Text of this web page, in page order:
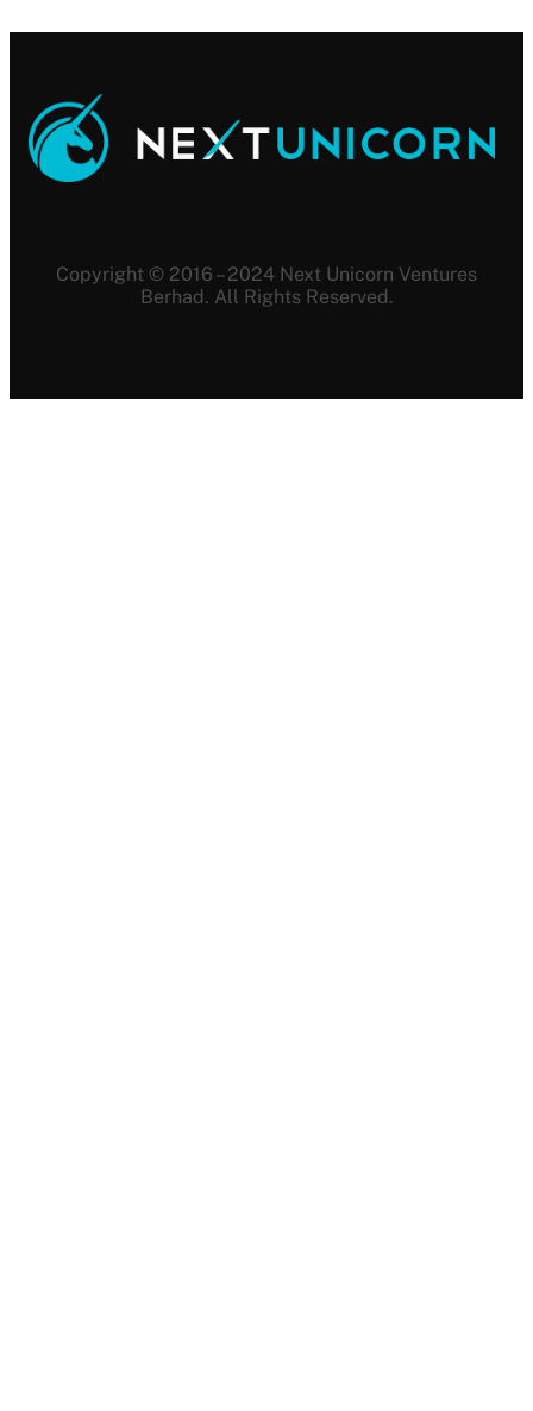
Copyright © 2016 – 2024 Next Unicorn Ventures
Berhad. All Rights Reserved.